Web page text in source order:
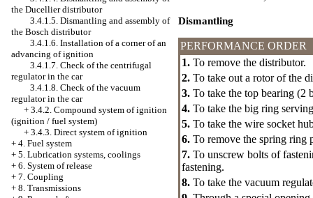
the Ducellier distributor
3.4.1.5. Dismantling and assembly of
the Bosch distributor
3.4.1.6. Installation of a corner of an
advancing of ignition
3.4.1.7. Check of the centrifugal
regulator in the car
3.4.1.8. Check of the vacuum
regulator in the car
+ 3.4.2. Compound system of ignition
(ignition / fuel system)
+ 3.4.3. Direct system of ignition
+ 4. Fuel system
+ 5. Lubrication systems, coolings
+ 6. System of release
+ 7. Coupling
+ 8. Transmissions
Dismantling
PERFORMANCE ORDER
1. To remove the distributor.
2. To take out a rotor of the
3. To take the top bearing (2
4. To take the big ring
5. To take the wire socket
6. To remove the spring ring
7. To unscrew bolts of
fastening.
8. To take the vacuum